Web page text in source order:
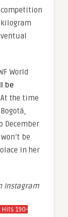
competition
World
be
the time
December
be
in her
Instagram
190-